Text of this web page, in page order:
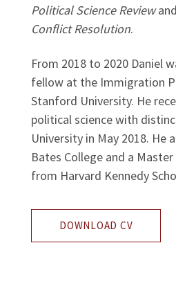
Political Science Review
Conflict Resolution.
From 2018 to 2020 Daniel
fellow at the Immigration
Stanford University. He
political science with
University in May 2018. He
Bates College and a
from Harvard Kennedy
DOWNLOAD CV